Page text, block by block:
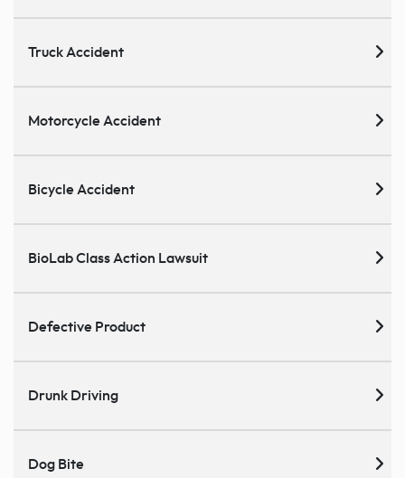
Truck Accident
Motorcycle Accident
Bicycle Accident
BioLab Class Action Lawsuit
Defective Product
Drunk Driving
Dog Bite